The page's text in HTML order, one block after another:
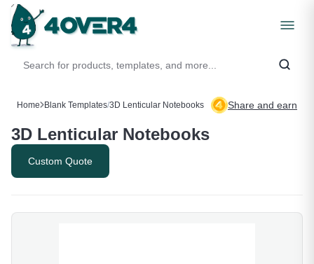
Home Blank Templates/3D Lenticular Notebooks Share and earn
3D Lenticular Notebooks
Custom Quote